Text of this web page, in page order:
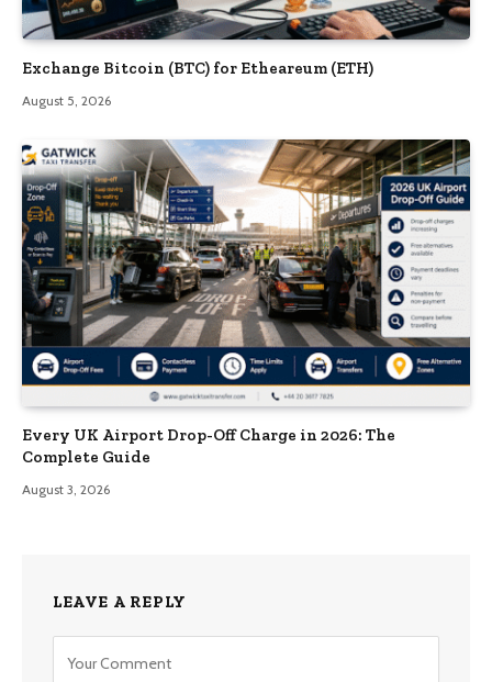
Exchange Bitcoin (BTC) for Etheareum (ETH)
August 5, 2026
Every UK Airport Drop-Off Charge in 2026: The
Complete Guide
August 3, 2026
LEAVE A REPLY